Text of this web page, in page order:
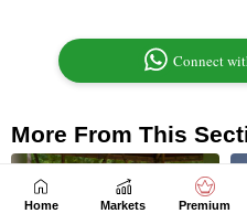
Home Markets Premium